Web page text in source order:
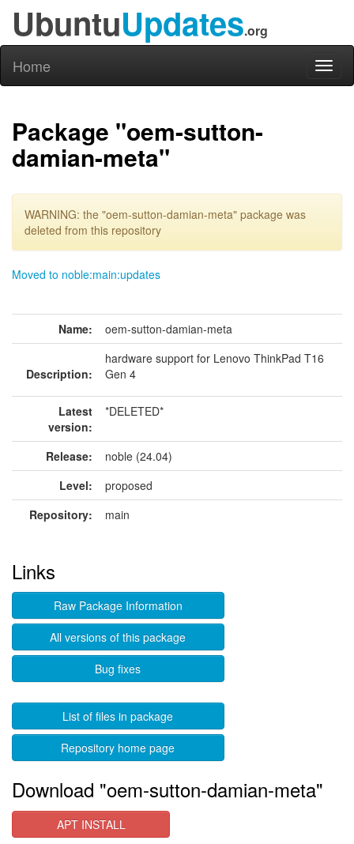
UbuntuUpdates.org
Home
Package "oem-sutton-
damian-meta"
WARNING: the "oem-sutton-damian-meta" package was
deleted from this repository
Moved to noble:main:updates
Name: oem-sutton-damian-meta
Description:
hardware support for Lenovo ThinkPad T16
Gen 4
Latest
version:
*DELETED*
Release:
noble (24.04)
Level:
proposed
Repository:
main
Links
Raw Package Information
All versions of this package
Bug fixes
List of files in package
Repository home page
Download "oem-sutton-damian-meta"
APT INSTALL